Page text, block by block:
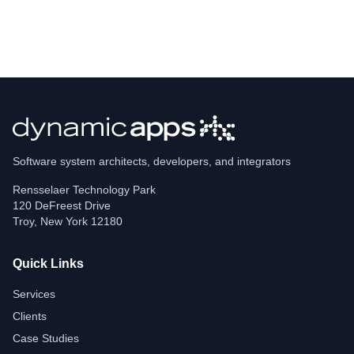
Software system architects, developers, and integrators
Rensselaer Technology Park
120 DeFreest Drive
Troy, New York 12180
Quick Links
Services
Clients
Case Studies